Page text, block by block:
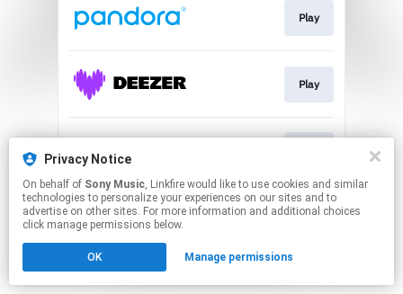
Play
Play
This page may contain affiliate links.
Privacy Notice
On behalf of Sony Music, Linkfire would like to use cookies and similar
technologies to personalize your experiences on our sites and to
advertise on other sites. For more information and additional choices
click manage permissions below.
OK Manage permissions